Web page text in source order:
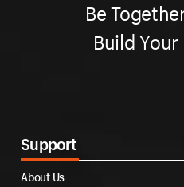
Be
Build
Support
About Us